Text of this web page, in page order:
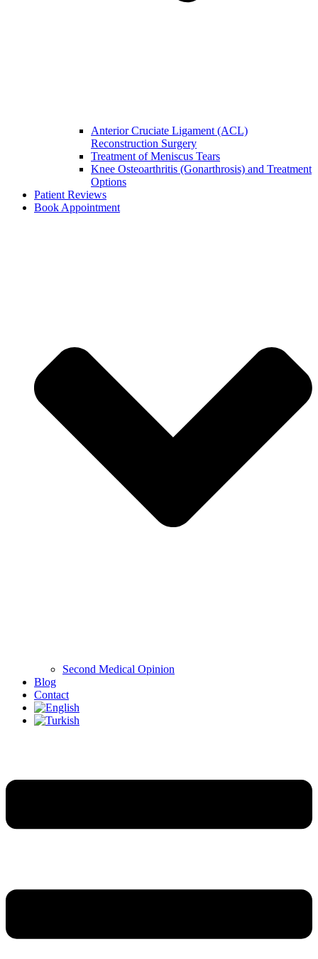
Anterior Cruciate Ligament (ACL)
Reconstruction Surgery
Treatment of Meniscus Tears
Knee Osteoarthritis (Gonarthrosis) and Treatment
Options
Patient Reviews
Book Appointment
Second Medical Opinion
Blog
Contact